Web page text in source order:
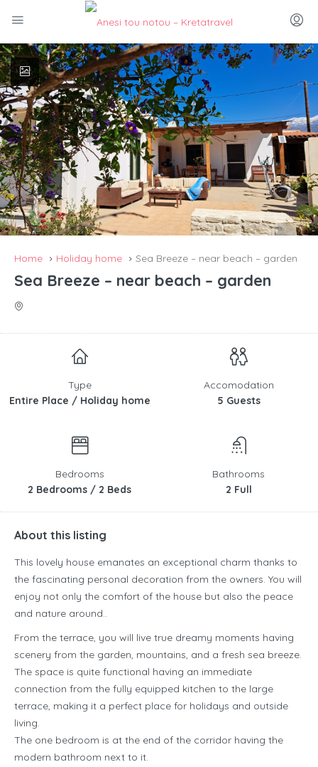
Home Holiday home Sea Breeze – near beach – garden
Sea Breeze – near beach – garden
Type
Entire Place / Holiday home
Accomodation
5 Guests
Bedrooms
2 Bedrooms / 2 Beds
Bathrooms
2 Full
About this listing
This lovely house emanates an exceptional charm thanks to
the fascinating personal decoration from the owners. You will
enjoy not only the comfort of the house but also the peace
and nature around..
From the terrace, you will live true dreamy moments having
scenery from the garden, mountains, and a fresh sea breeze.
The space is quite functional having an immediate
connection from the fully equipped kitchen to the large
terrace, making it a perfect place for holidays and outside
living.
The one bedroom is at the end of the corridor having the
modern bathroom next to it.